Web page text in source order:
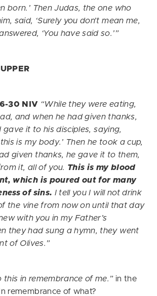
born.’ Then Judas, the one who
said, ‘Surely you don’t mean me,
‘You have said so.’”
30 NIV “While they were eating,
and when he had given thanks,
it to his disciples, saying,
is my body.’ Then he took a cup,
given thanks, he gave it to them,
it, all of you. This is my blood
which is poured out for many
of sins. I tell you I will not drink
the vine from now on until that day
with you in my Father’s
they had sung a hymn, they went
of Olives.”
this in remembrance of me.” in the
remembrance of what?